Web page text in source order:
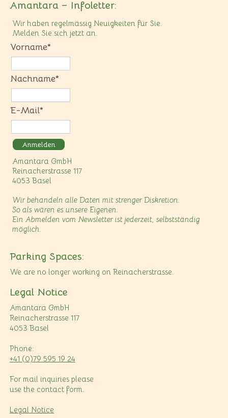
Amantara – Infoletter:
Wir haben regelmässig Neuigkeiten für Sie.
Melden Sie sich jetzt an.
Vorname*
Nachname*
E-Mail*
Anmelden
Amantara GmbH
Reinacherstrasse 117
4053 Basel
Wir behandeln alle Daten mit strenger Diskretion.
So als wären es unsere Eigenen.
Ein Abmelden vom Newsletter ist jederzeit, selbstständig
möglich.
Parking Spaces:
We are no longer working on Reinacherstrasse.
Legal Notice
Amantara GmbH
Reinacherstrasse 117
4053 Basel
Phone:
+41 (0)79 595 19 24
For mail inquiries please
use the contact form.
Legal Notice